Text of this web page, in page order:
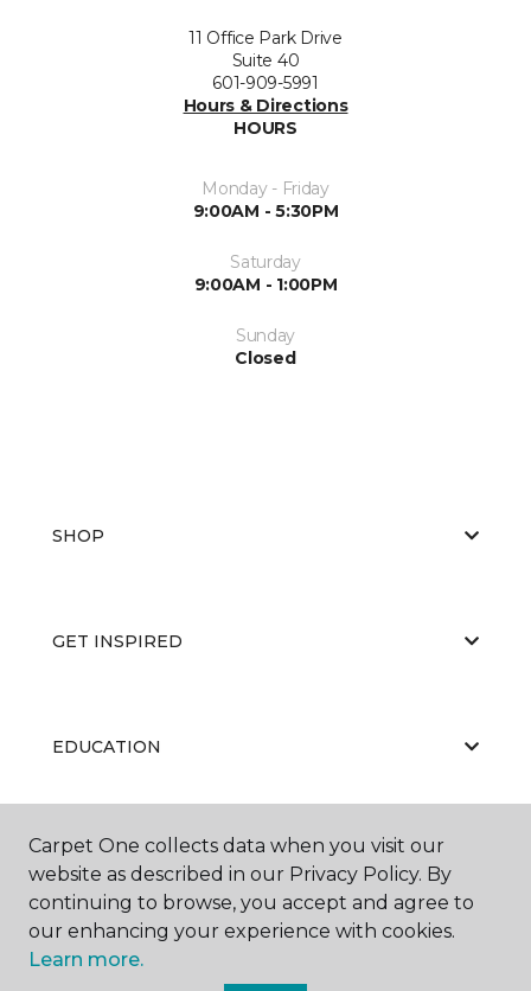
11 Office Park Drive
Suite 40
601-909-5991
Hours & Directions
HOURS
Monday - Friday
9:00AM - 5:30PM
Saturday
9:00AM - 1:00PM
Sunday
Closed
SHOP
GET INSPIRED
EDUCATION
ABOUT US
Carpet One collects data when you visit our
website as described in our Privacy Policy. By
continuing to browse, you accept and agree to
our enhancing your experience with cookies.
Learn more.